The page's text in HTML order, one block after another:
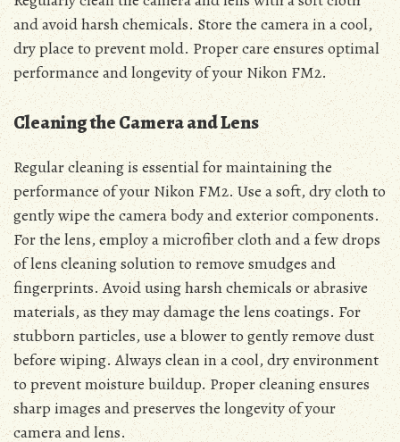
and avoid harsh chemicals. Store the camera in a cool,
dry place to prevent mold. Proper care ensures optimal
performance and longevity of your Nikon FM2.
Cleaning the Camera and Lens
Regular cleaning is essential for maintaining the
performance of your Nikon FM2. Use a soft, dry cloth to
gently wipe the camera body and exterior components.
For the lens, employ a microfiber cloth and a few drops
of lens cleaning solution to remove smudges and
fingerprints. Avoid using harsh chemicals or abrasive
materials, as they may damage the lens coatings. For
stubborn particles, use a blower to gently remove dust
before wiping. Always clean in a cool, dry environment
to prevent moisture buildup. Proper cleaning ensures
sharp images and preserves the longevity of your
camera and lens.